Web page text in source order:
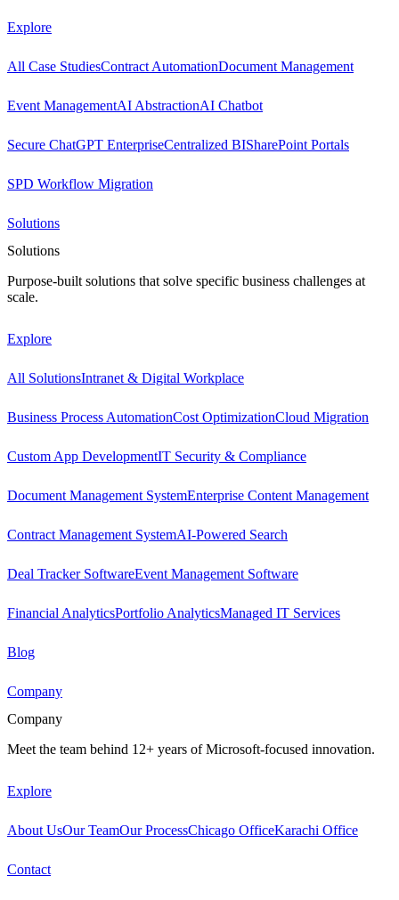
Explore
All Case StudiesContract AutomationDocument Management
Event ManagementAI AbstractionAI Chatbot
Secure ChatGPT EnterpriseCentralized BISharePoint Portals
SPD Workflow Migration
Solutions
Solutions
Purpose-built solutions that solve specific business challenges at
scale.
Explore
All SolutionsIntranet & Digital Workplace
Business Process AutomationCost OptimizationCloud Migration
Custom App DevelopmentIT Security & Compliance
Document Management SystemEnterprise Content Management
Contract Management SystemAI-Powered Search
Deal Tracker SoftwareEvent Management Software
Financial AnalyticsPortfolio AnalyticsManaged IT Services
Blog
Company
Company
Meet the team behind 12+ years of Microsoft-focused innovation.
Explore
About UsOur TeamOur ProcessChicago OfficeKarachi Office
Contact